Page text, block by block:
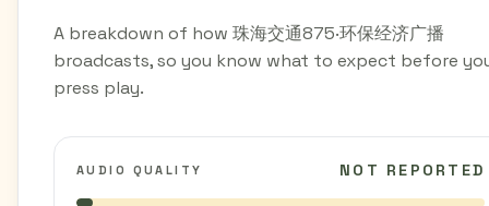
A breakdown of how 珠海交通875·环保经济广播
broadcasts, so you know what to expect before
press play.
AUDIO QUALITY NOT REPORTED